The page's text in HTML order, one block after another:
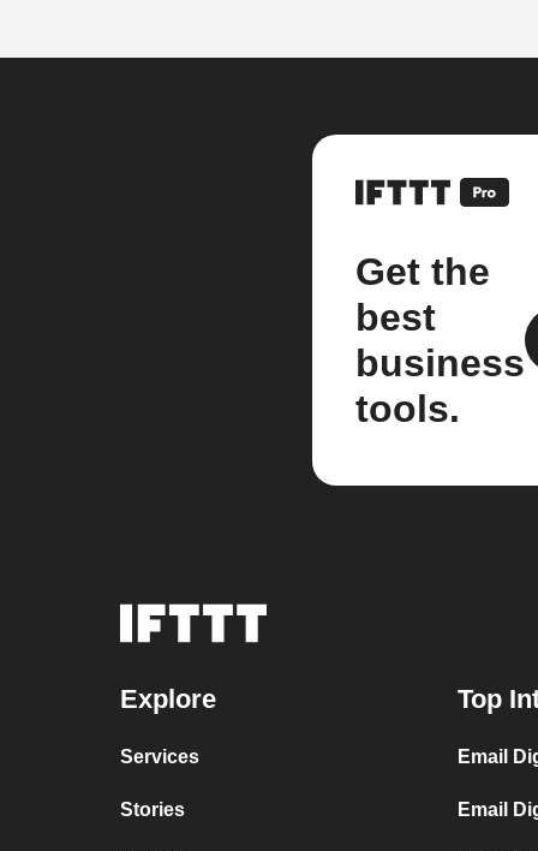
Get the
best
business
tools.
Explore
Services
Stories
Top
Email
Email